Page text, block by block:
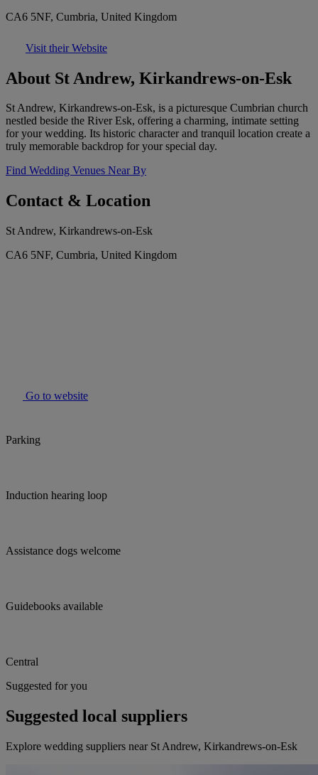
CA6 5NF, Cumbria, United Kingdom
Visit their Website
About St Andrew, Kirkandrews-on-Esk
St Andrew, Kirkandrews-on-Esk, is a picturesque Cumbrian church
nestled beside the River Esk, offering a charming, intimate setting
for your wedding. Its historic character and tranquil location create a
truly memorable backdrop for your special day.
Find Wedding Venues Near By
Contact & Location
St Andrew, Kirkandrews-on-Esk
CA6 5NF, Cumbria, United Kingdom
Go to website
Parking
Induction hearing loop
Assistance dogs welcome
Guidebooks available
Central
Suggested for you
Suggested local suppliers
Explore wedding suppliers near St Andrew, Kirkandrews-on-Esk